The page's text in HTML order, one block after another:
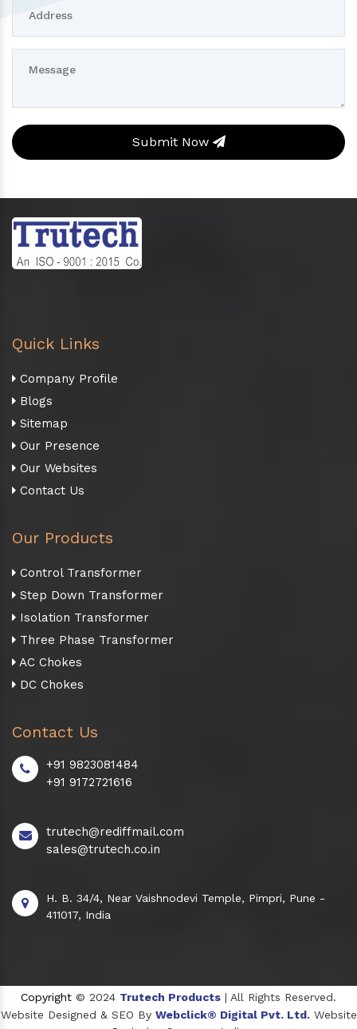
Submit Now
Quick Links
Company Profile
Blogs
Sitemap
Our Presence
Our Websites
Contact Us
Our Products
Control Transformer
Step Down Transformer
Isolation Transformer
Three Phase Transformer
AC Chokes
DC Chokes
Contact Us
+91 9823081484
+91 9172721616
trutech@rediffmail.com
sales@trutech.co.in
H. B. 34/4, Near Vaishnodevi Temple, Pimpri, Pune -
411017, India
Copyright © 2024 Trutech Products | All Rights Reserved.
Website Designed & SEO By Webclick® Digital Pvt. Ltd. Website